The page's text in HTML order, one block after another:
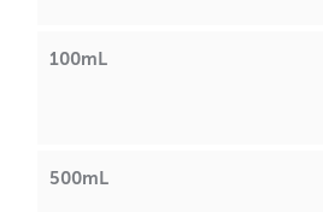
100mL
500mL